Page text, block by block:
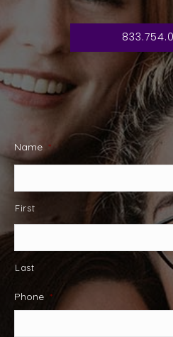
Name *
First
Last
Phone *